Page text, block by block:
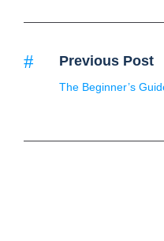
Previous Post
The Beginner’s